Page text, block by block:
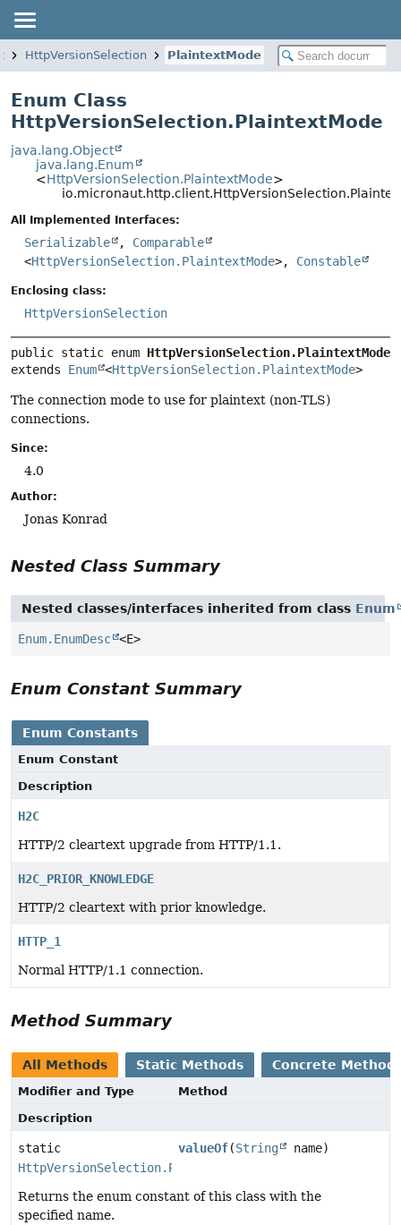
HttpVersionSelection PlaintextMode
Enum Class
HttpVersionSelection.PlaintextMode
java.lang.Object
java.lang.Enum
<HttpVersionSelection.PlaintextMode>
All Implemented Interfaces:
Serializable , Comparable
<HttpVersionSelection.PlaintextMode>, Constable
Enclosing class:
HttpVersionSelection
public static enum HttpVersionSelection.PlaintextMode
extends Enum <HttpVersionSelection.PlaintextMode>
The connection mode to use for plaintext (non-TLS)
connections.
Since:
4.0
Author:
Jonas Konrad
Nested Class Summary
Nested classes/interfaces inherited from class Enum
Enum.EnumDesc <E>
Enum Constant Summary
Enum Constants
Enum Constant
Description
H2C
HTTP/2 cleartext upgrade from HTTP/1.1.
H2C_PRIOR_KNOWLEDGE
HTTP/2 cleartext with prior knowledge.
HTTP_1
Normal HTTP/1.1 connection.
Method Summary
All Methods Static Methods Concrete
Modifier and Type
Method
Description
static
HttpVersionSelection.PlaintextMode
valueOf(String name)
Returns the enum constant of this class with the
specified name.